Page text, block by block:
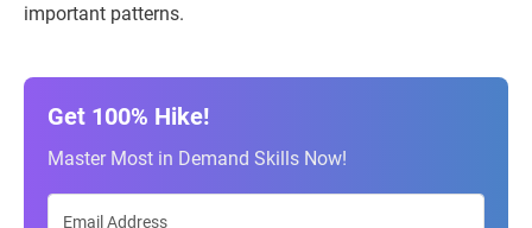
important patterns.
Get 100% Hike!
Master Most in Demand Skills Now!